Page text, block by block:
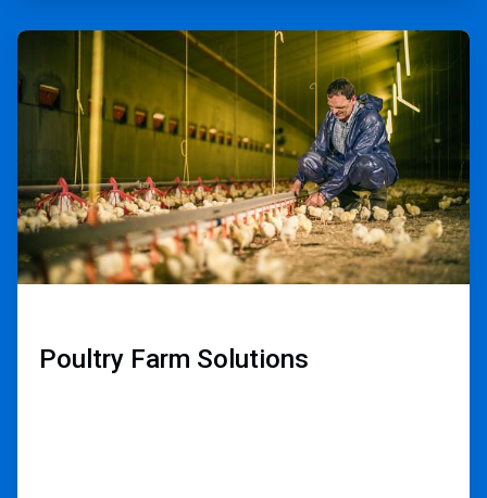
ArticleTile
of
3
Poultry Farm Solutions